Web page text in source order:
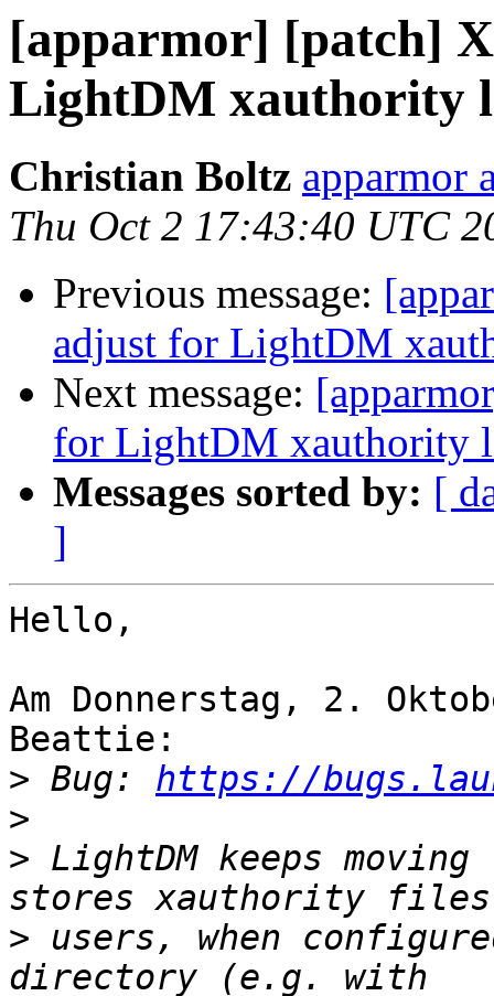
[apparmor] [patch]
LightDM xauthority
Christian Boltz apparmor
Thu Oct 2 17:43:40 UTC
Previous message:
adjust for LightDM
Next message:
for LightDM xauthority
Messages sorted by: [
]
Hello,
Am Donnerstag, 2.
Beattie:
> Bug: https://
>
> LightDM keeps
> users, when